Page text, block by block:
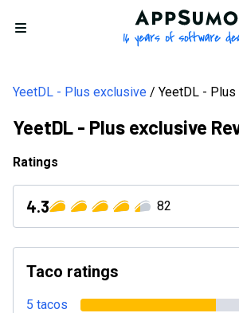
Open menu
YeetDL - Plus exclusive YeetDL -
YeetDL - Plus exclusive
Ratings
4.3 82
Taco ratings
5 tacos